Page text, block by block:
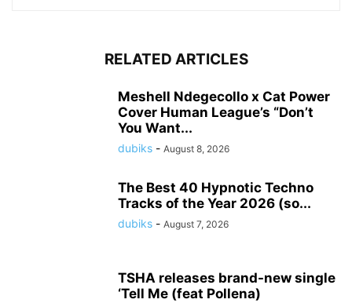
RELATED ARTICLES
Meshell Ndegecollo x Cat Power
Cover Human League’s “Don’t
You Want...
dubiks - August 8, 2026
The Best 40 Hypnotic Techno
Tracks of the Year 2026 (so...
dubiks - August 7, 2026
TSHA releases brand-new single
‘Tell Me (feat Pollena)